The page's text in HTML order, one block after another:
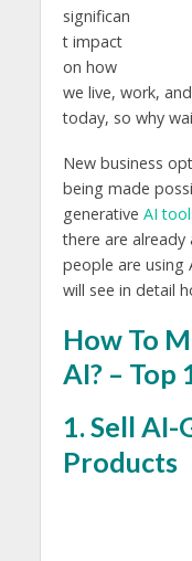
significan
t impact
on how
we live, work,
today, so why
New business
being made
generative AI
there are
people are using
will see in detail
How To
AI? – Top
1. Sell
Products